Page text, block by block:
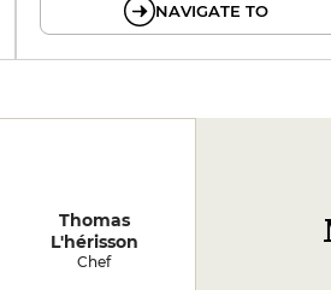
NAVIGATE TO
Thomas
L'hérisson
Chef